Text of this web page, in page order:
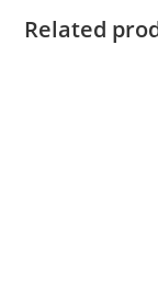
Related